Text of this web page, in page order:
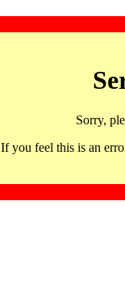
Sorry,
If you feel this is an